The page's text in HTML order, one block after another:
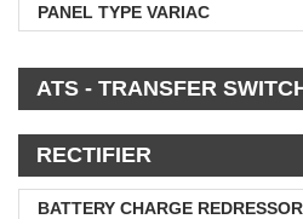
PANEL TYPE VARIAC
ATS - TRANSFER
RECTIFIER
BATTERY CHARGE